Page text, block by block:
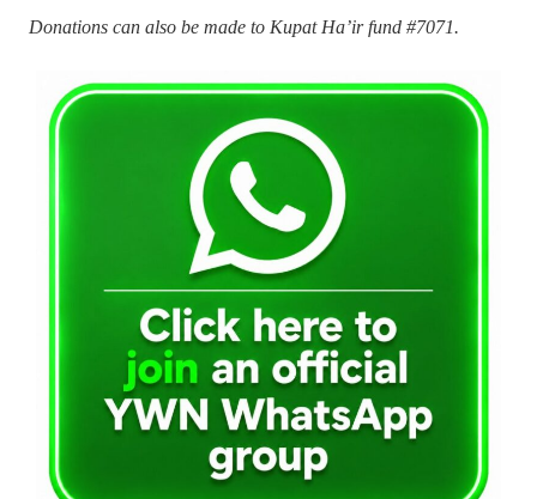
Donations can also be made to Kupat Ha’ir fund #7071.